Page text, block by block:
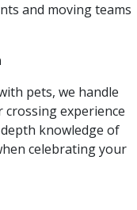
and moving teams
pets, we handle
experience
knowledge of
celebrating your